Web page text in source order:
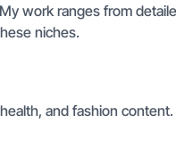
work ranges from
niches.
and fashion content.